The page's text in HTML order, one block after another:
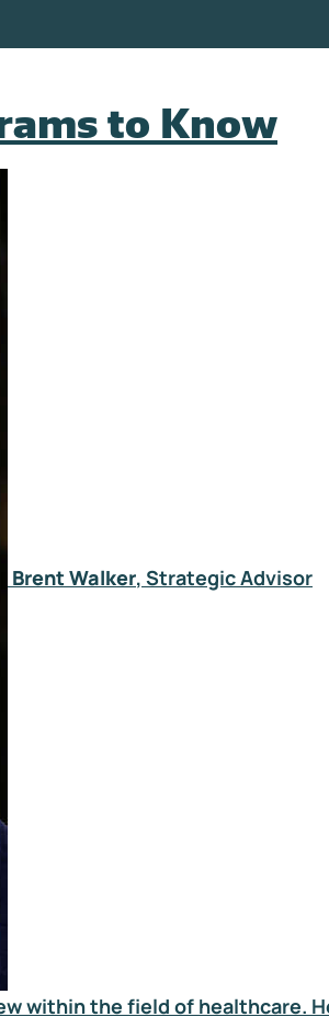
to Know
Brent Walker, Strategic Advisor
within the field of healthcare.